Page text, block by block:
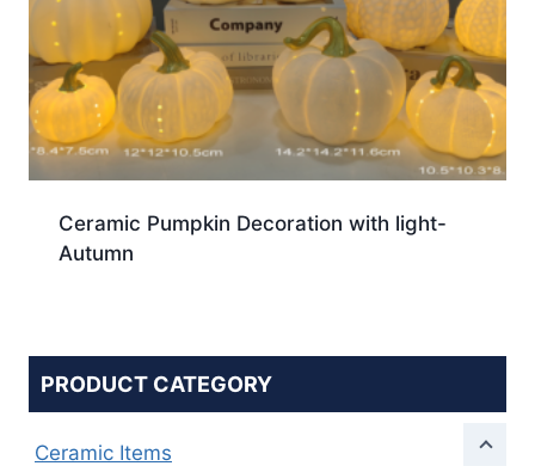
Ceramic Pumpkin Decoration with light-
Autumn
PRODUCT CATEGORY
Ceramic Items